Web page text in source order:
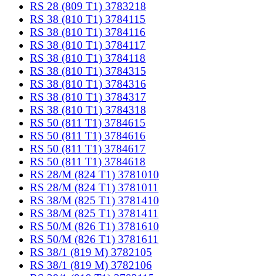
RS 28 (809 T1) 3783218
RS 38 (810 T1) 3784115
RS 38 (810 T1) 3784116
RS 38 (810 T1) 3784117
RS 38 (810 T1) 3784118
RS 38 (810 T1) 3784315
RS 38 (810 T1) 3784316
RS 38 (810 T1) 3784317
RS 38 (810 T1) 3784318
RS 50 (811 T1) 3784615
RS 50 (811 T1) 3784616
RS 50 (811 T1) 3784617
RS 50 (811 T1) 3784618
RS 28/M (824 T1) 3781010
RS 28/M (824 T1) 3781011
RS 38/M (825 T1) 3781410
RS 38/M (825 T1) 3781411
RS 50/M (826 T1) 3781610
RS 50/M (826 T1) 3781611
RS 38/1 (819 M) 3782105
RS 38/1 (819 M) 3782106